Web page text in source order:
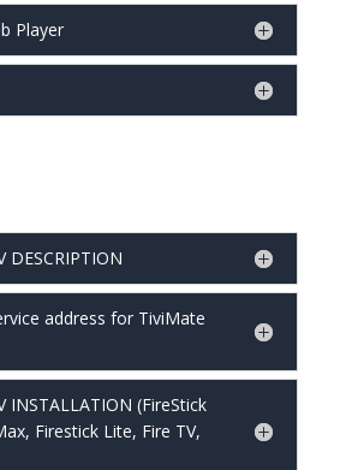
Player
DESCRIPTION
address for TiviMate
INSTALLATION (FireStick
Firestick Lite, Fire TV,